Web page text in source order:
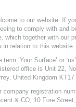
to our website. If
to comply with and
which together with our
in relation to this website.
term ‘Your Surface’ or
office is Unit 22,
United Kingdom KT17
company registration
& CO, 10 Fore